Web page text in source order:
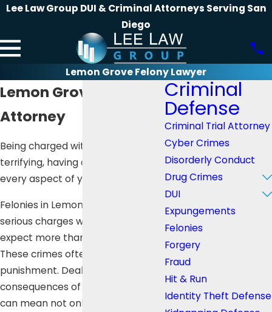
Lee Law Group DUI & Criminal Attorneys Serving San
Diego
Lemon Grove Felony Lawyer
Lemon Grove Felony
Attorney
Being charged with a felony is
terrifying, having a huge impact on
every aspect of your life.
Felonies in Lemon Grove are
serious charges where you can
expect more than 16 months in jail.
These crimes often have harsher
punishment. Dealing with the
consequences of a felony offense
can mean not only losing your
Criminal
Defense
Criminal Trial Attorney
Cyber Crimes
Disorderly Conduct
Drug Crimes
DUI
Expungements
Felonies
Forgery
Fraud
Hit & Run
Identity Theft Defense